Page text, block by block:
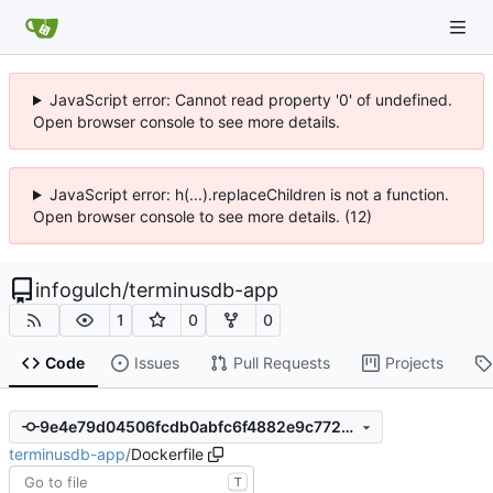
JavaScript error: Cannot read property '0' of undefined.
Open browser console to see more details.
JavaScript error: h(...).replaceChildren is not a function.
Open browser console to see more details. (12)
infogulch/terminusdb-app
1 0 0
Code Issues Pull Requests Projects
9e4e79d04506fcdb0abfc6f4882e9c7720488e50
terminusdb-app/Dockerfile
T